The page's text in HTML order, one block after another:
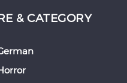
& CATEGORY